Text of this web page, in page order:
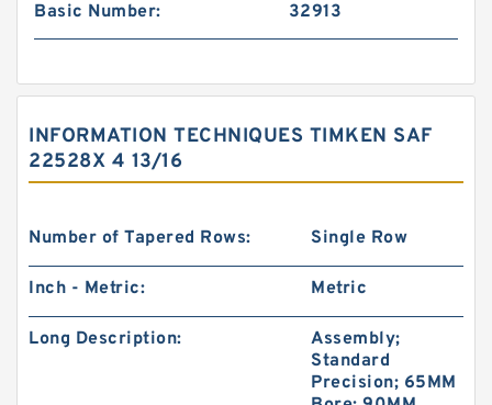
Basic Number: 32913
INFORMATION TECHNIQUES TIMKEN SAF
22528X 4 13/16
Number of Tapered Rows: Single Row
Inch - Metric: Metric
Long Description:
Assembly;
Standard
Precision; 65MM